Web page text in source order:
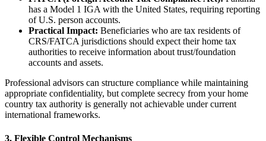
has a Model 1 IGA with the United States, requiring reporting
of U.S. person accounts.
Practical Impact: Beneficiaries who are tax residents of
CRS/FATCA jurisdictions should expect their home tax
authorities to receive information about trust/foundation
accounts and assets.
Professional advisors can structure compliance while maintaining
appropriate confidentiality, but complete secrecy from your home
country tax authority is generally not achievable under current
international frameworks.
3. Flexible Control Mechanisms